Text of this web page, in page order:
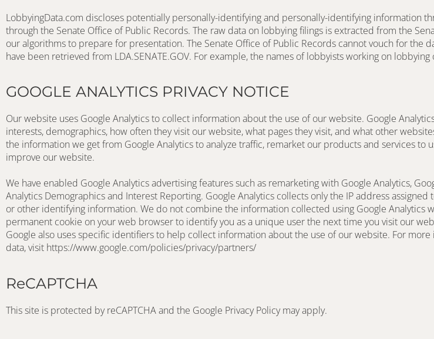
LobbyingData.com discloses potentially personally-identifying and personally-identifying information
through the Senate Office of Public Records. The raw data on lobbying filings is extracted from the
our algorithms to prepare for presentation. The Senate Office of Public Records cannot vouch for the
have been retrieved from LDA.SENATE.GOV. For example, the names of lobbyists working on
GOOGLE ANALYTICS PRIVACY NOTICE
Our website uses Google Analytics to collect information about the use of our website. Google
interests, demographics, how often they visit our website, what pages they visit, and what other
the information we get from Google Analytics to analyze traffic, remarket our products and services to
improve our website.
We have enabled Google Analytics advertising features such as remarketing with Google Analytics,
Analytics Demographics and Interest Reporting. Google Analytics collects only the IP address
or other identifying information. We do not combine the information collected using Google Analytics
permanent cookie on your web browser to identify you as a unique user the next time you visit our
Google also uses specific identifiers to help collect information about the use of our website. For
data, visit https://www.google.com/policies/privacy/partners/
ReCAPTCHA
This site is protected by reCAPTCHA and the Google Privacy Policy may apply.